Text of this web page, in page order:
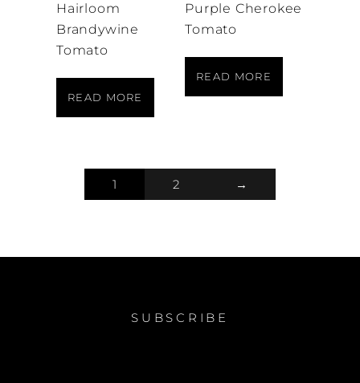
Hairloom
Brandywine
Tomato
READ MORE
Purple Cherokee
Tomato
READ MORE
1 2 →
SUBSCRIBE